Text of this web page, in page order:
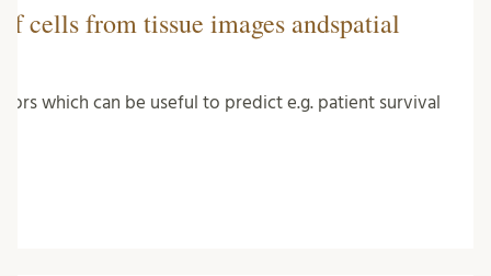
cells from tissue images andspatial
which can be useful to predict e.g. patient survival